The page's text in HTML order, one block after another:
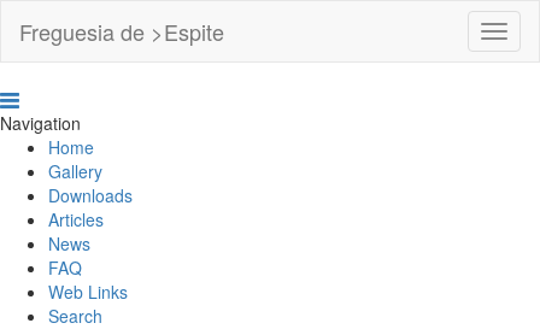
Freguesia de >Espite
Navigation
Home
Gallery
Downloads
Articles
News
FAQ
Web Links
Search